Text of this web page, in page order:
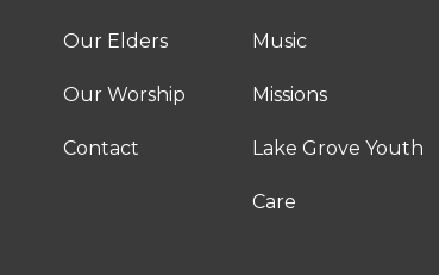
Our Elders
Our Worship
Contact
Music
Missions
Lake Grove Youth
Care